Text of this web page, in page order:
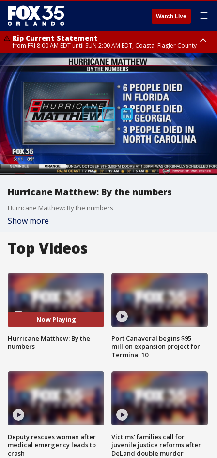
Watch Live ☰
Rip Current Statement
from FRI 8:00 AM EDT until SUN 2:00 AM EDT, Coastal Flagler County
Rip Current Statement
from FRI 2:35 AM EDT until SAT 2:00 AM EDT, Coastal Volusia County
Hurricane Matthew: By the numbers
Hurricane Matthew: By the numbers
Show more
Top Videos
Now Playing
Hurricane Matthew: By the
numbers
Deputy rescues woman after
medical emergency leads to
crash
Port Canaveral begins $95
million expansion project for
Terminal 10
Victims' families call for
juvenile justice reforms after
DeLand double murder